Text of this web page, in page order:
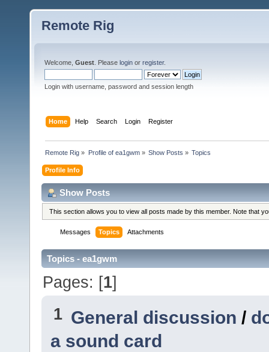
Remote Rig
Welcome, Guest . Please login or register.
Login with username, password and session length
Home Help Search Login Register
Remote Rig » Profile of ea1gwm» Show Posts » Topics
Profile Info
Show Posts
This section allows you to view all posts made by this member. Note that
Messages Topics Attachments
Topics - ea1gwm
Pages: [1]
1 General discussion /
a sound card